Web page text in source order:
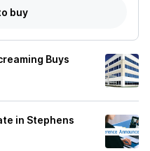
buy
Buys
in Stephens